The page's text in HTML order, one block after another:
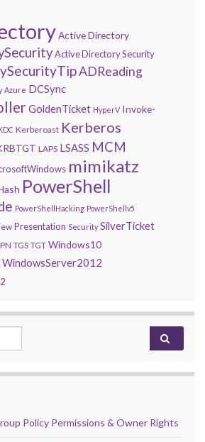
Active Directory
Active Directory Security
ADReading
Azure DCSync
GoldenTicket HyperV Invoke-
Kerberoast Kerberos
LAPS LSASS MCM
mimikatz
PowerShell
PowerShellHacking PowerShellv5
Presentation Security SilverTicket
TGS TGT Windows10
WindowsServer2012
Policy Permissions & Owner Rights